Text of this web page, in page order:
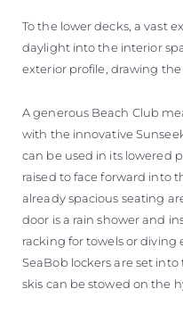
To the lower decks, a vast
daylight into the interior
exterior profile, drawing the
A generous Beach Club
with the innovative
can be used in its lowered
raised to face forward into
already spacious seating
door is a rain shower and
racking for towels or
SeaBob lockers are set
skis can be stowed on the